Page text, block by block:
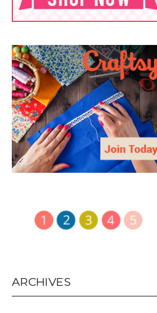
ARCHIVES